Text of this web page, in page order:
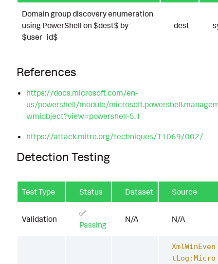
Domain group discovery enumeration
using PowerShell on $dest$ by
$user_id$
dest
References
https://docs.microsoft.com/en-
us/powershell/module/
wmiobject?view=powershell-5.1
https://attack.mitre.org/techniques/T1069/002/
Detection Testing
Test Type Status Dataset Source
Validation
✅
Passing
N/A N/A
XmlWinEven
tLog:Micro